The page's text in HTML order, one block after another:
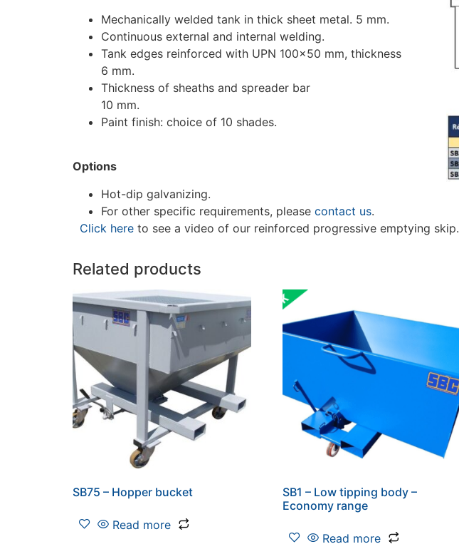
Mechanically welded tank in thick sheet metal. 5 mm.
Continuous external and internal welding.
Tank edges reinforced with UPN 100×50 mm, thickness
6 mm.
Thickness of sheaths and spreader bar
10 mm.
Paint finish: choice of 10 shades.
Options
Hot-dip galvanizing.
For other specific requirements, please contact us.
Click here to see a video of our reinforced progressive emptying skip.
Related products
SB75 – Hopper bucket
Read more
SB1 – Low tipping body –
Economy range
Read more